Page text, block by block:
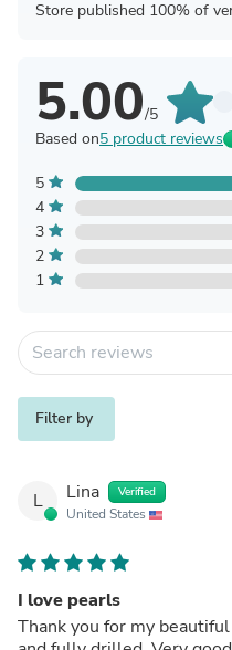
Store published 100% of
5.00/5
Based on5 product reviews
5
4
3
2
1
Filter by
L Lina Verified
United States
I love pearls
Thank you for my